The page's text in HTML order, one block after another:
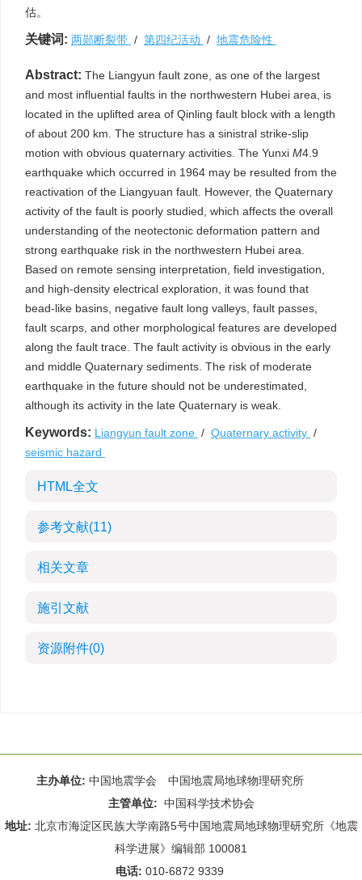
估。
关键词: 两郧断裂带 / 第四纪活动 / 地震危险性
Abstract: The Liangyun fault zone, as one of the largest
and most influential faults in the northwestern Hubei area, is
located in the uplifted area of Qinling fault block with a length
of about 200 km. The structure has a sinistral strike-slip
motion with obvious quaternary activities. The Yunxi M4.9
earthquake which occurred in 1964 may be resulted from the
reactivation of the Liangyuan fault. However, the Quaternary
activity of the fault is poorly studied, which affects the overall
understanding of the neotectonic deformation pattern and
strong earthquake risk in the northwestern Hubei area.
Based on remote sensing interpretation, field investigation,
and high-density electrical exploration, it was found that
bead-like basins, negative fault long valleys, fault passes,
fault scarps, and other morphological features are developed
along the fault trace. The fault activity is obvious in the early
and middle Quaternary sediments. The risk of moderate
earthquake in the future should not be underestimated,
although its activity in the late Quaternary is weak.
Keywords: Liangyun fault zone / Quaternary activity /
seismic hazard
HTML全文
参考文献(11)
相关文章
施引文献
资源附件(0)
主办单位: 中国地震学会 中国地震局地球物理研究所
主管单位: 中国科学技术协会
地址: 北京市海淀区民族大学南路5号中国地震局地球物理研究所《地震
科学进展》编辑部 100081
电话: 010-6872 9339